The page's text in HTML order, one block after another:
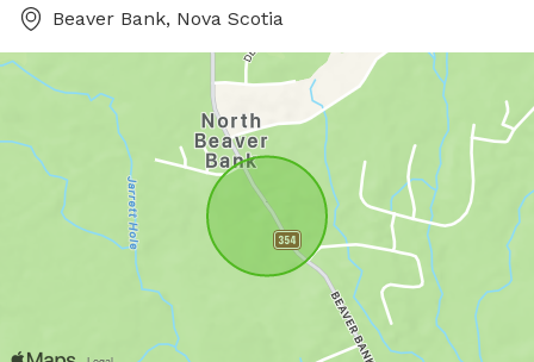
Beaver Bank, Nova Scotia